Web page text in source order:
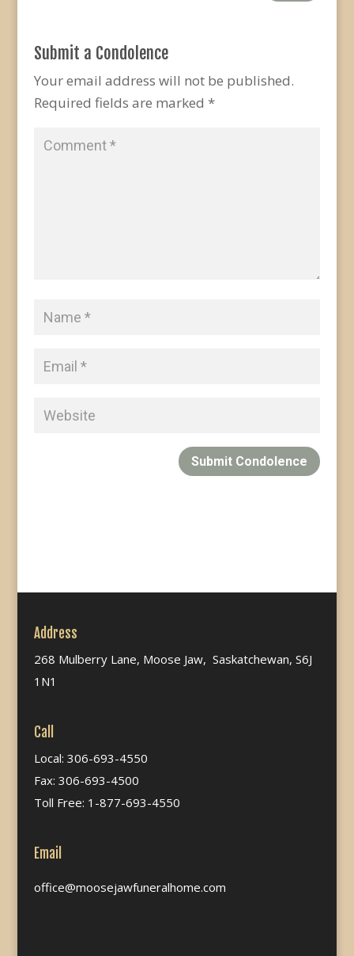
Submit a Condolence
Your email address will not be published.
Required fields are marked *
Submit Condolence
Address
268 Mulberry Lane, Moose Jaw, Saskatchewan, S6J
1N1
Call
Local: 306-693-4550
Fax: 306-693-4500
Toll Free: 1-877-693-4550
Email
office@moosejawfuneralhome.com